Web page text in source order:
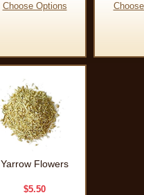
Choose Options
Yarrow Flowers
$5.50